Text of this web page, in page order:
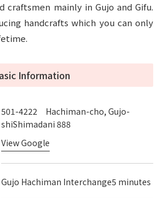
craftsmen mainly in Gujo and Gifu.
handcrafts which you can only
Information
501-4222 Hachiman-cho, Gujo-
shiShimadani 888
View Google
Gujo Hachiman Interchange5 minutes